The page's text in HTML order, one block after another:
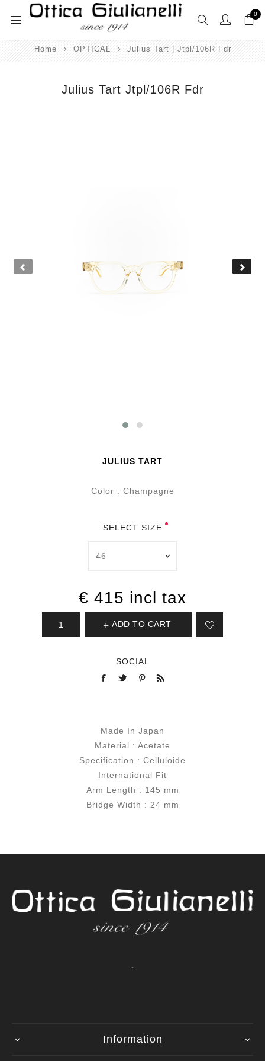
0
Home OPTICAL Julius Tart | Jtpl/106R Fdr
Julius Tart Jtpl/106R Fdr
JULIUS TART
Color : Champagne
SELECT SIZE
€ 415 incl tax
ADD TO CART
SOCIAL
Made In Japan
Material : Acetate
Specification : Celluloide
International Fit
Arm Length : 145 mm
Bridge Width : 24 mm
.
Information